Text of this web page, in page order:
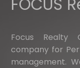
Focus Realty
company for
management.